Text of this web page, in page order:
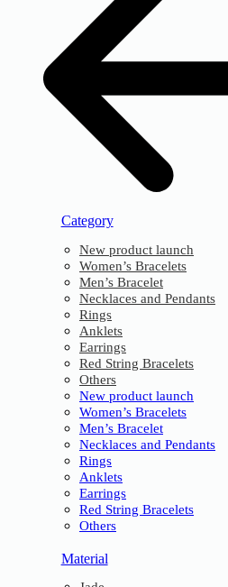
Category
New product launch
Women’s Bracelets
Men’s Bracelet
Necklaces and Pendants
Rings
Anklets
Earrings
Red String Bracelets
Others
New product launch
Women’s Bracelets
Men’s Bracelet
Necklaces and Pendants
Rings
Anklets
Earrings
Red String Bracelets
Others
Material